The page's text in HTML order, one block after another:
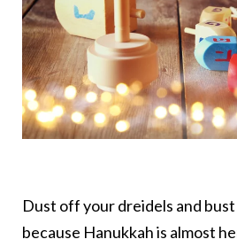
Dust off your dreidels and
because Hanukkah is almost